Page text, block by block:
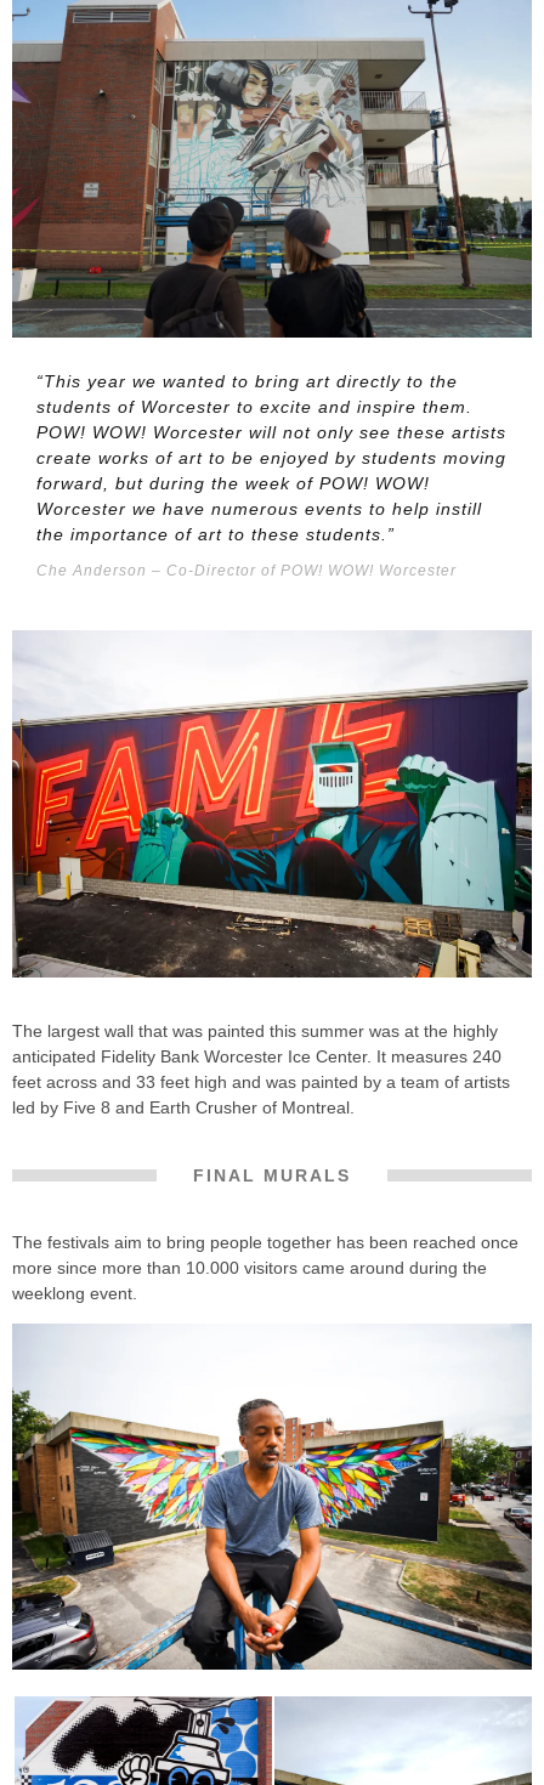
“This year we wanted to bring art directly to the
students of Worcester to excite and inspire them.
POW! WOW! Worcester will not only see these artists
create works of art to be enjoyed by students moving
forward, but during the week of POW! WOW!
Worcester we have numerous events to help instill
the importance of art to these students.”
Che Anderson – Co-Director of POW! WOW! Worcester
The largest wall that was painted this summer was at the highly
anticipated Fidelity Bank Worcester Ice Center. It measures 240
feet across and 33 feet high and was painted by a team of artists
led by Five 8 and Earth Crusher of Montreal.
FINAL MURALS
The festivals aim to bring people together has been reached once
more since more than 10.000 visitors came around during the
weeklong event.